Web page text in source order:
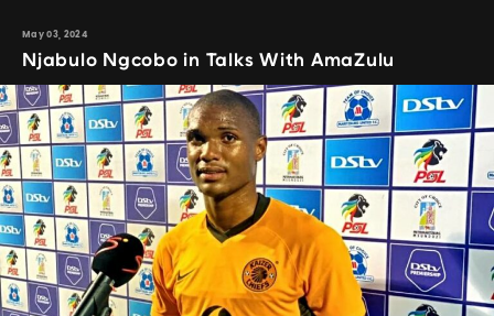
May 03, 2024
Njabulo Ngcobo in Talks With AmaZulu